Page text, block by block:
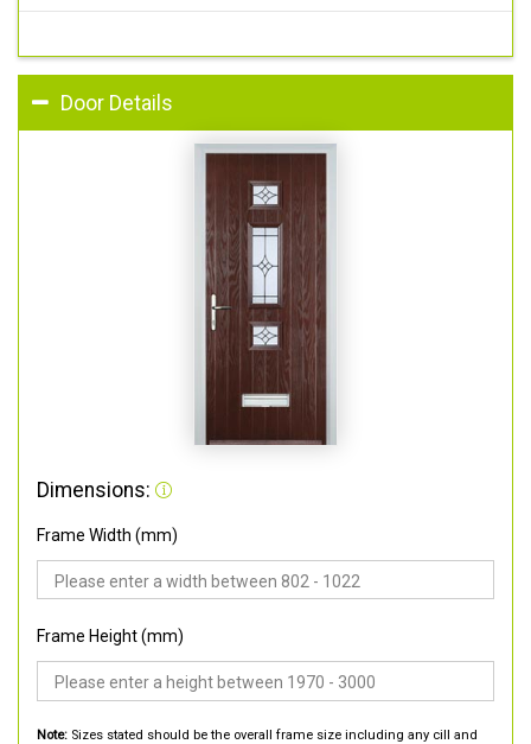
Door Details
Dimensions:
Frame Width (mm)
Frame Height (mm)
Note: Sizes stated should be the overall frame size including any cill and